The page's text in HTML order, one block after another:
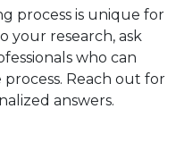
process is unique for
your research, ask
who can
Reach out for
answers.